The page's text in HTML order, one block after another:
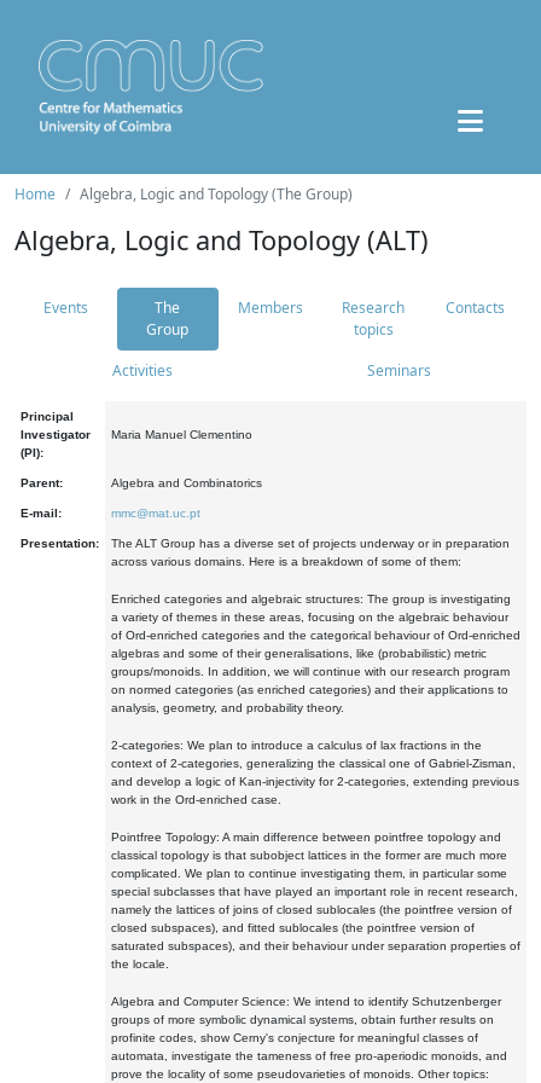
Home Algebra, Logic and Topology (The Group)
Algebra, Logic and Topology (ALT)
Events
The
Group
Members
Research
topics
Contacts
Activities Seminars
Principal
Investigator
(PI):
Maria Manuel Clementino
Parent: Algebra and Combinatorics
E-mail: mmc@mat.uc.pt
Presentation:
The ALT Group has a diverse set of projects underway or in preparation
across various domains. Here is a breakdown of some of them:
Enriched categories and algebraic structures: The group is investigating
a variety of themes in these areas, focusing on the algebraic behaviour
of Ord-enriched categories and the categorical behaviour of Ord-enriched
algebras and some of their generalisations, like (probabilistic) metric
groups/monoids. In addition, we will continue with our research program
on normed categories (as enriched categories) and their applications to
analysis, geometry, and probability theory.
2-categories: We plan to introduce a calculus of lax fractions in the
context of 2-categories, generalizing the classical one of Gabriel-Zisman,
and develop a logic of Kan-injectivity for 2-categories, extending previous
work in the Ord-enriched case.
Pointfree Topology: A main difference between pointfree topology and
classical topology is that subobject lattices in the former are much more
complicated. We plan to continue investigating them, in particular some
special subclasses that have played an important role in recent research,
namely the lattices of joins of closed sublocales (the pointfree version of
closed subspaces), and fitted sublocales (the pointfree version of
saturated subspaces), and their behaviour under separation properties of
the locale.
Algebra and Computer Science: We intend to identify Schutzenberger
groups of more symbolic dynamical systems, obtain further results on
profinite codes, show Cerny's conjecture for meaningful classes of
automata, investigate the tameness of free pro-aperiodic monoids, and
prove the locality of some pseudovarieties of monoids. Other topics: